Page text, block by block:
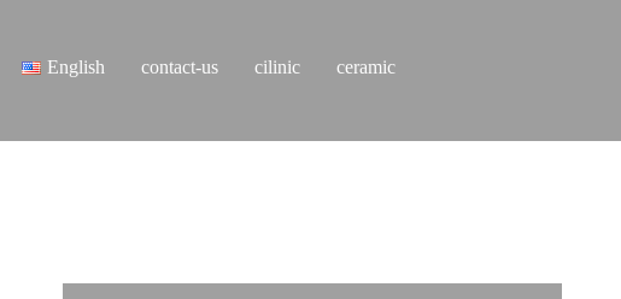
English contact-us cilinic ceramic